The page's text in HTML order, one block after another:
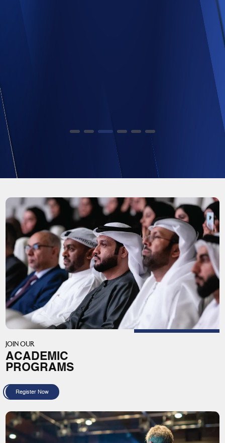
JOIN OUR
ACADEMIC
PROGRAMS
Register Now